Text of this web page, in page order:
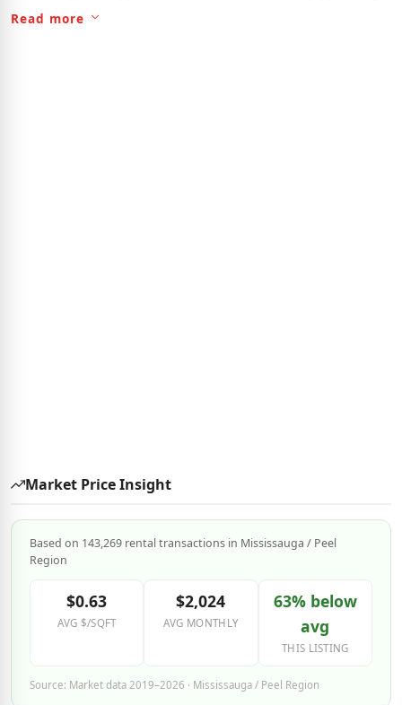
August ..for Viewing please call 863-303-6272.Good for any
Read more
Market Price Insight
Based on 143,269 rental transactions in Mississauga / Peel
Region
$0.63
AVG $/SQFT
$2,024
AVG MONTHLY
63% below
avg
THIS LISTING
Source: Market data 2019–2026 · Mississauga / Peel Region